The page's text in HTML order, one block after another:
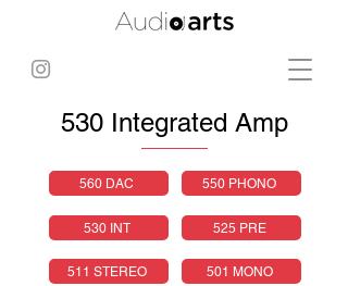
530 Integrated Amp
560 DAC 550 PHONO
530 INT 525 PRE
511 STEREO 501 MONO